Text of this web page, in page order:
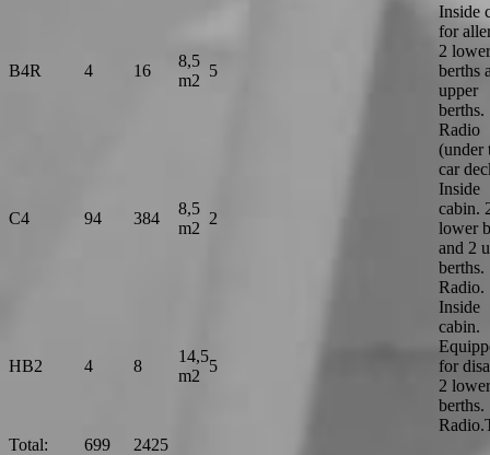
B4R 4 16
8,5
m2
5
Inside
for
2 lower
berths
upper
berths.
Radio
C4 94 384
8,5
m2
2
(under
car
Inside
cabin.
lower
and 2
berths.
Radio.
HB2 4 8
14,5
m2
5
Inside
cabin.
for
2 lower
berths.
Total:
699 2425